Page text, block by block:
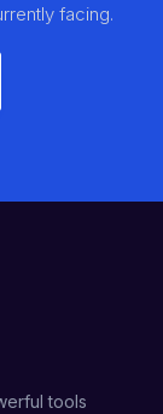
facing.
tools